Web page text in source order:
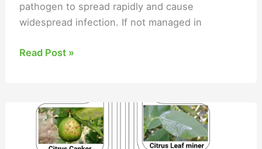
pathogen to spread rapidly and cause
widespread infection. If not managed in
Read Post »
Colossal
Citrus